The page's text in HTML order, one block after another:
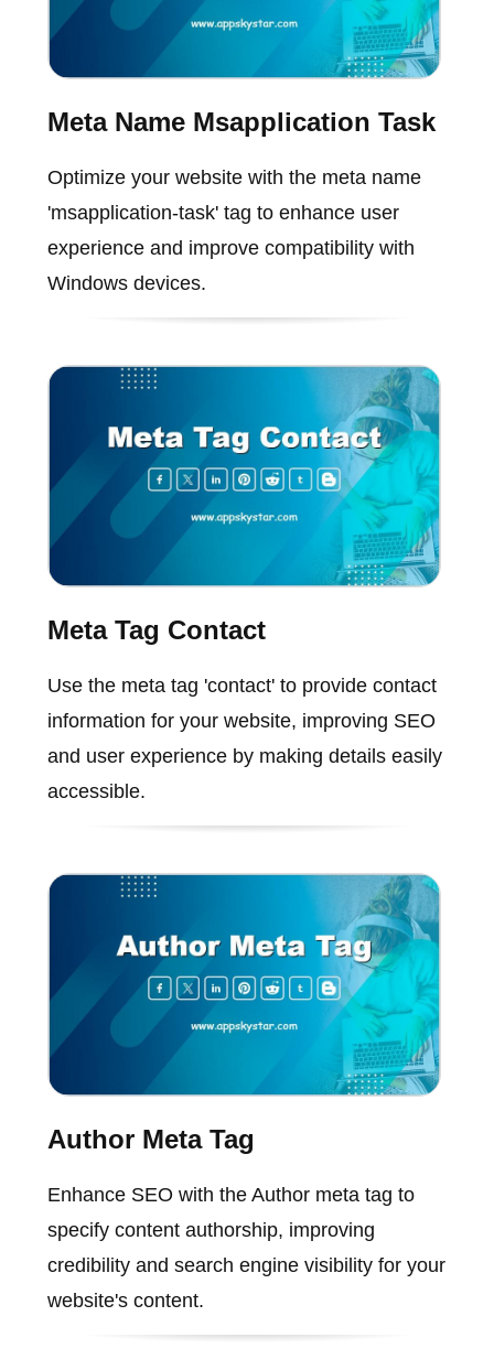
Meta Name Msapplication Task
Optimize your website with the meta name
'msapplication-task' tag to enhance user
experience and improve compatibility with
Windows devices.
Meta Tag Contact
Use the meta tag 'contact' to provide contact
information for your website, improving SEO
and user experience by making details easily
accessible.
Author Meta Tag
Enhance SEO with the Author meta tag to
specify content authorship, improving
credibility and search engine visibility for your
website's content.